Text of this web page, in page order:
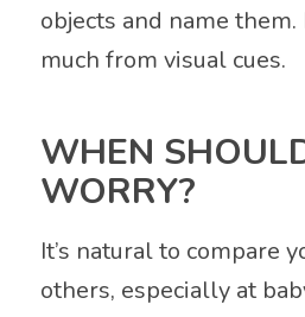
objects and name
much from visual cues.
WHEN
WORRY?
It’s natural to compare
others, especially at